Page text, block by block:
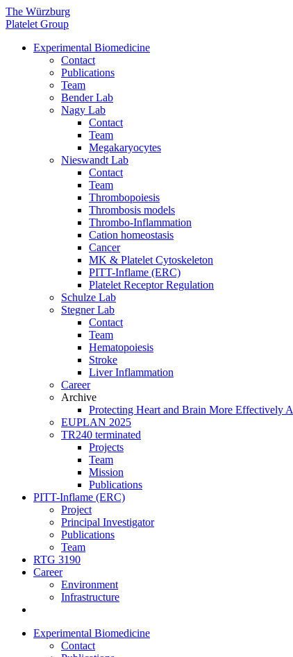
The Würzburg
Platelet Group
Experimental Biomedicine
Contact
Publications
Team
Bender Lab
Nagy Lab
Contact
Team
Megakaryocytes
Nieswandt Lab
Contact
Team
Thrombopoiesis
Thrombosis models
Thrombo-Inflammation
Cation homeostasis
Cancer
MK & Platelet Cytoskeleton
PITT-Inflame (ERC)
Platelet Receptor Regulation
Schulze Lab
Stegner Lab
Contact
Team
Hematopoiesis
Stroke
Liver Inflammation
Career
Archive
Protecting Heart and Brain More Effectively
EUPLAN 2025
TR240 terminated
Projects
Team
Mission
Publications
PITT-Inflame (ERC)
Project
Principal Investigator
Publications
Team
RTG 3190
Career
Environment
Infrastructure
Experimental Biomedicine
Contact